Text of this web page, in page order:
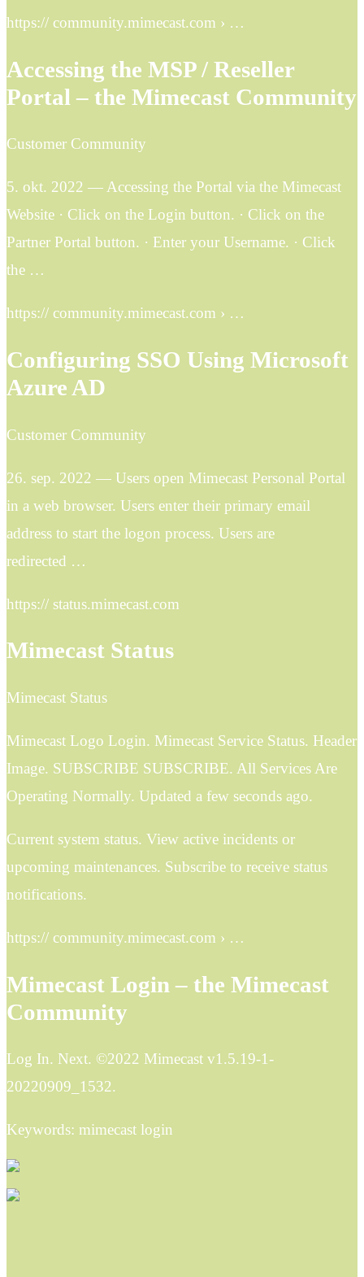
https:// community.mimecast.com › …
Accessing the MSP / Reseller
Portal – the Mimecast Community
Customer Community
5. okt. 2022 — Accessing the Portal via the Mimecast
Website · Click on the Login button. · Click on the
Partner Portal button. · Enter your Username. · Click
the …
https:// community.mimecast.com › …
Configuring SSO Using Microsoft
Azure AD
Customer Community
26. sep. 2022 — Users open Mimecast Personal Portal
in a web browser. Users enter their primary email
address to start the logon process. Users are
redirected …
https:// status.mimecast.com
Mimecast Status
Mimecast Status
Mimecast Logo Login. Mimecast Service Status. Header
Image. SUBSCRIBE SUBSCRIBE. All Services Are
Operating Normally. Updated a few seconds ago.
Current system status. View active incidents or
upcoming maintenances. Subscribe to receive status
notifications.
https:// community.mimecast.com › …
Mimecast Login – the Mimecast
Community
Log In. Next. ©2022 Mimecast v1.5.19-1-
20220909_1532.
Keywords: mimecast login